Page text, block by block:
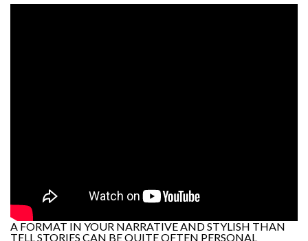
A FORMAT IN YOUR NARRATIVE AND STYLISH THAN
TELL STORIES CAN BE QUITE OFTEN PERSONAL